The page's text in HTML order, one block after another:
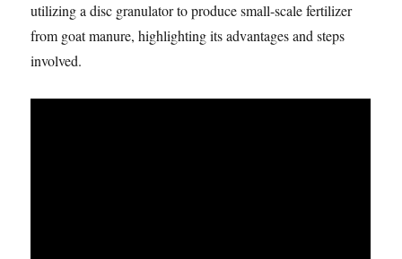
utilizing a disc granulator to produce small-scale fertilizer
from goat manure, highlighting its advantages and steps
involved.